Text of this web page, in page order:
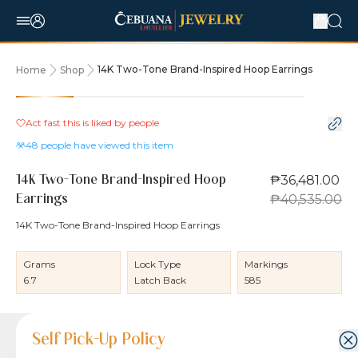
Home Shop 14K Two-Tone Brand-Inspired Hoop Earrings
10% OFF
Act fast this is liked by people
48 people have viewed this item
14K Two-Tone Brand-Inspired Hoop
Earrings
₱36,481.00
₱40,535.00
14K Two-Tone Brand-Inspired Hoop Earrings
Grams
6.7
Lock Type
Latch Back
Markings
585
Product Details
Product Details
Jewelry Care and Item Condition
Shipping and Return Policy
Self Pick-Up Policy